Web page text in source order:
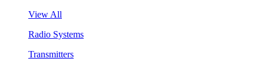
View All
Radio Systems
Transmitters